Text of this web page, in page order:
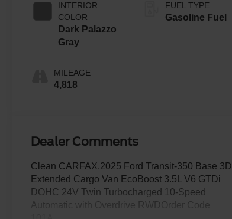
INTERIOR
COLOR
Dark Palazzo
Gray
MILEAGE
4,818
FUEL TYPE
Gasoline Fuel
Dealer Comments
Clean CARFAX.2025 Ford Transit-350 Base 3D
Extended Cargo Van EcoBoost 3.5L V6 GTDi
DOHC 24V Twin Turbocharged 10-Speed
Automatic with Overdrive RWDOrder Code